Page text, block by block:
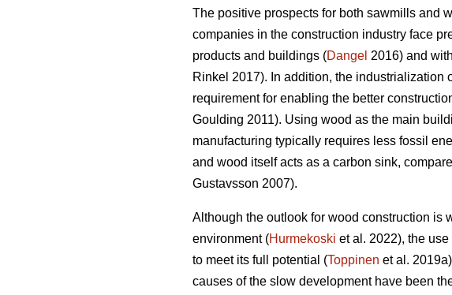
The positive prospects for both sawmills and
companies in the construction industry face
products and buildings (Dangel 2016) and
Rinkel 2017). In addition, the
requirement for enabling the better
Goulding 2011). Using wood as the main
manufacturing typically requires less fossil
and wood itself acts as a carbon sink,
Gustavsson 2007).
Although the outlook for wood construction is
environment (Hurmekoski et al. 2022), the
to meet its full potential (Toppinen et al.
causes of the slow development have been